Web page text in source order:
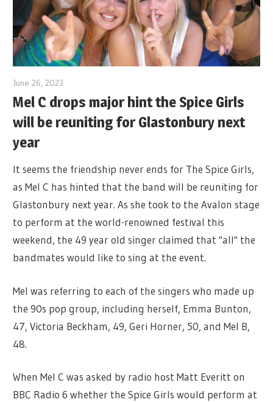
June 26, 2023
Mel C drops major hint the Spice Girls
will be reuniting for Glastonbury next
year
It seems the friendship never ends for The Spice Girls,
as Mel C has hinted that the band will be reuniting for
Glastonbury next year. As she took to the Avalon stage
to perform at the world-renowned festival this
weekend, the 49 year old singer claimed that "all" the
bandmates would like to sing at the event.
Mel was referring to each of the singers who made up
the 90s pop group, including herself, Emma Bunton,
47, Victoria Beckham, 49, Geri Horner, 50, and Mel B,
48.
When Mel C was asked by radio host Matt Everitt on
BBC Radio 6 whether the Spice Girls would perform at